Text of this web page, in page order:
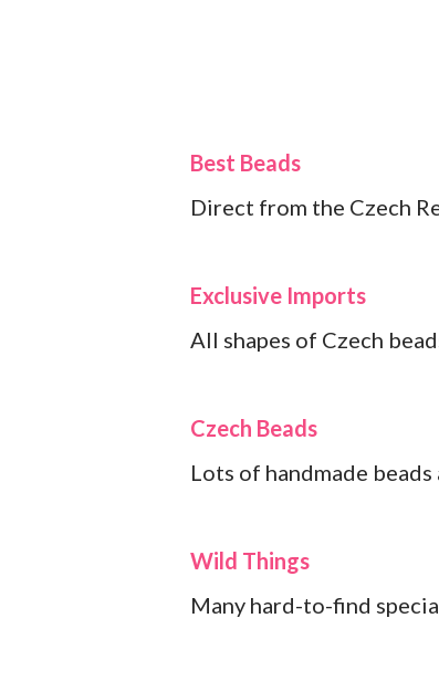
Best Beads
Direct from the Czech
Exclusive Imports
All shapes of Czech
Czech Beads
Lots of handmade
Wild Things
Many hard-to-find